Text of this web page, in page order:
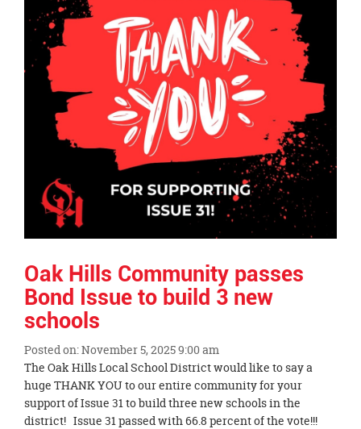
Oak Hills Community passes
Bond Issue to build 3 new
schools
Posted on: November 5, 2025 9:00 am
Blog
Entry
Synopsis
Begin
The Oak Hills Local School District would like to say a
huge THANK YOU to our entire community for your
support of Issue 31 to build three new schools in the
district! Issue 31 passed with 66.8 percent of the vote!!!